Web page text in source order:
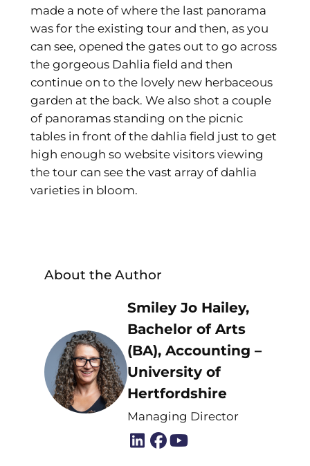
made a note of where the last panorama
was for the existing tour and then, as you
can see, opened the gates out to go across
the gorgeous Dahlia field and then
continue on to the lovely new herbaceous
garden at the back. We also shot a couple
of panoramas standing on the picnic
tables in front of the dahlia field just to get
high enough so website visitors viewing
the tour can see the vast array of dahlia
varieties in bloom.
About the Author
Smiley Jo Hailey,
Bachelor of Arts
(BA), Accounting –
University of
Hertfordshire
Managing Director